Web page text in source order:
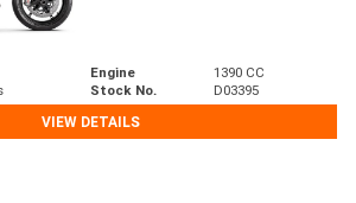
Engine
1390 CC
Stock No.
D03395
VIEW DETAILS